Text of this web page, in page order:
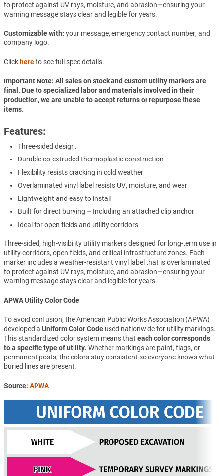
to protect against UV rays, moisture, and abrasion—ensuring your
warning message stays clear and legible for years.
Customizable with: your message, emergency contact number, and
company logo.
Click hereto see full spec details.
Important Note: All sales on stock and custom utility markers are
final. Due to specialized labor and materials involved in their
production, we are unable to accept returns or repurpose these
items.
Features:
Three-sided design.
Durable co-extruded thermoplastic construction
Flexibility resists cracking in cold weather
Overlaminated vinyl label resists UV, moisture, and wear
Lightweight and easy to install
Built for direct burying – Including an attached clip anchor
Ideal for open fields and utility corridors
Three-sided, high-visibility utility markers designed for long-term use in
utility corridors, open fields, and critical infrastructure zones. Each
marker includes a weather-resistant vinyl label that is overlaminated
to protect against UV rays, moisture, and abrasion—ensuring your
warning message stays clear and legible for years.
APWA Utility Color Code
To avoid confusion, the American Public Works Association (APWA)
developed a Uniform Color Code used nationwide for utility markings.
This standardized color system means that each color corresponds
to a specific type of utility. Whether markings are paint, flags, or
permanent posts, the colors stay consistent so everyone knows what
buried lines are present.
Source: APWA